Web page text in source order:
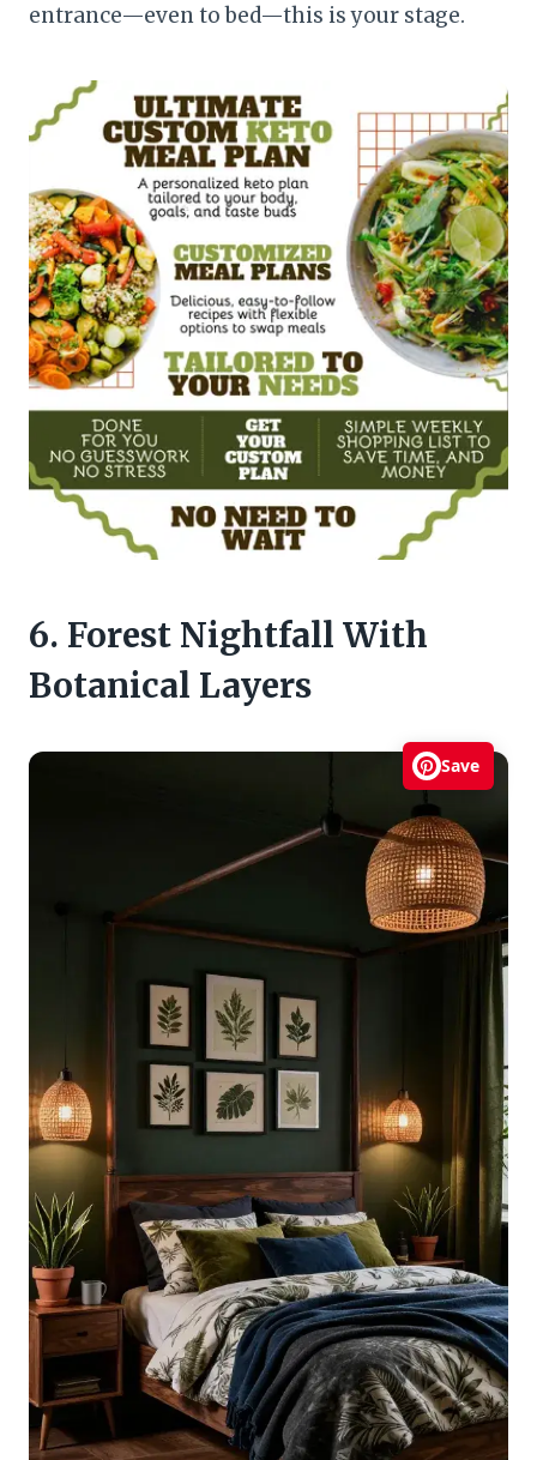
entrance—even to bed—this is your stage.
6. Forest Nightfall With
Botanical Layers
Save